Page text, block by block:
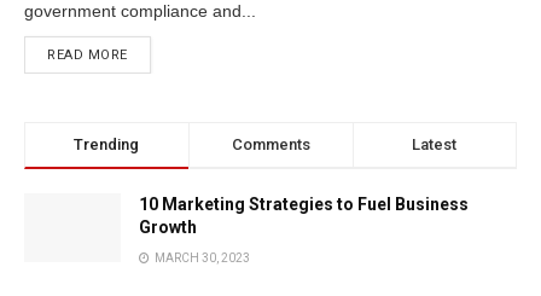
government compliance and...
READ MORE
Trending Comments Latest
10 Marketing Strategies to Fuel Business
Growth
MARCH 30, 2023